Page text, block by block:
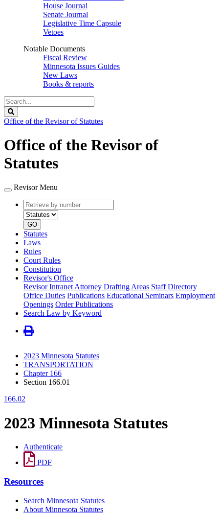
House Journal
Senate Journal
Legislative Time Capsule
Vetoes
Notable Documents
Fiscal Review
Minnesota Issues Guides
New Laws
Books & reports
Search
Legislature
Office of the Revisor of Statutes
Office of the Revisor of
Statutes
Revisor Menu
Retrieve
by
number
type
GO
Statutes
Laws
Rules
Court Rules
Constitution
Revisor's Office
Revisor Intranet Attorney Drafting Areas Staff Directory
Office Duties Publications Educational Seminars Employment
Openings Order Publications
Search Law by Keyword
2023 Minnesota Statutes
TRANSPORTATION
Chapter 166
Section 166.01
166.02
2023 Minnesota Statutes
Authenticate
PDF
Resources
Search Minnesota Statutes
About Minnesota Statutes